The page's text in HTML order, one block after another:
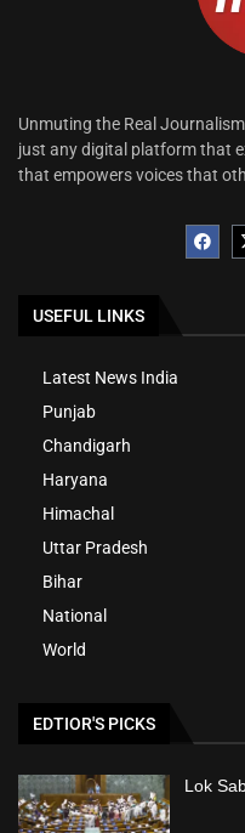
Unmuting the Real
just any digital platform that
that empowers voices that
USEFUL LINKS
Latest News India
Punjab
Chandigarh
Haryana
Himachal
Uttar Pradesh
Bihar
National
World
EDTIOR'S PICKS
Lok